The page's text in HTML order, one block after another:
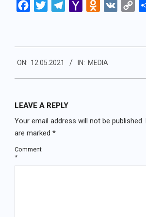
Facebook
Twitter Telegram
Yahoo
VK
05-
12
ON: 12.05.2021 IN: MEDIA
LEAVE A REPLY
Your email address will not be published.
are marked *
Comment
*